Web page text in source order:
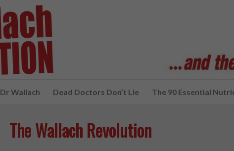
Dr Wallach Dead Doctors Don’t Lie The 90 Essential
The Wallach Revolution